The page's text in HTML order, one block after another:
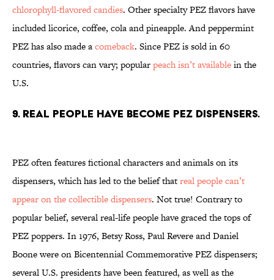
chlorophyll-flavored candies. Other specialty PEZ flavors have
included licorice, coffee, cola and pineapple. And peppermint
PEZ has also made acomeback. Since PEZ is sold in 60
countries, flavors can vary; popularpeach isn’t availablein the
U.S.
9. REAL PEOPLE HAVE BECOME PEZ DISPENSERS.
PEZ often features fictional characters and animals on its
dispensers, which has led to the belief thatreal people can’t
appear on the collectible dispensers. Not true! Contrary to
popular belief, several real-life people have graced the tops of
PEZ poppers. In 1976, Betsy Ross, Paul Revere and Daniel
Boone were on Bicentennial Commemorative PEZ dispensers;
several U.S. presidents have been featured, as well as the